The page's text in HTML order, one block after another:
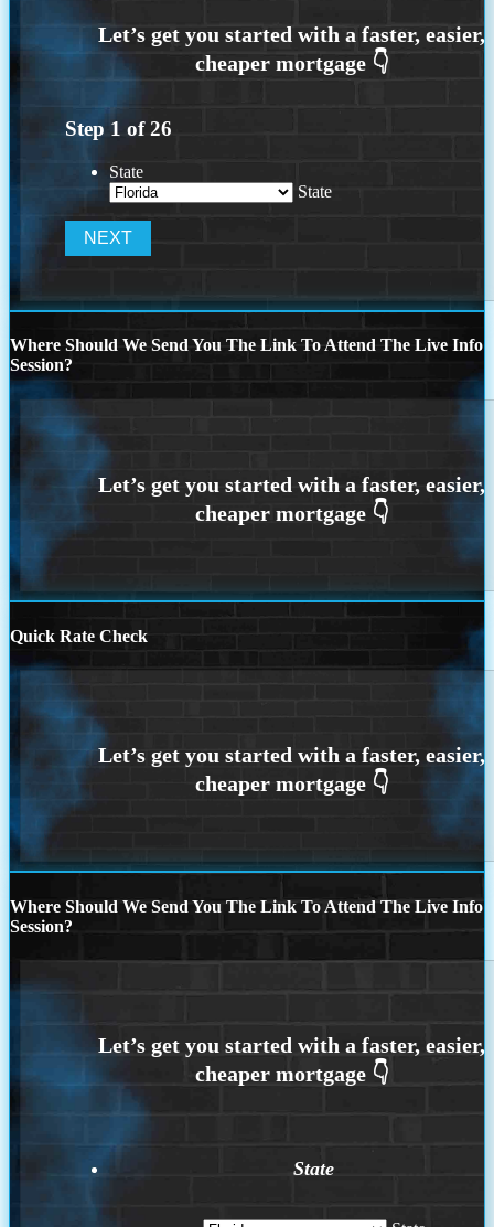
Step 1 of26
State
State
Where Should We Send You The Link To Attend The Live Info
Session?
Quick Rate Check
Where Should We Send You The Link To Attend The Live Info
Session?
State